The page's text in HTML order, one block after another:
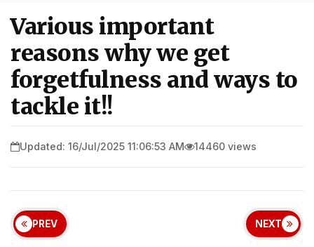
Various important
reasons why we get
forgetfulness and ways to
tackle it!!
Updated: 16/Jul/2025 11:06:53 AM 14460 views
PREV NEXT